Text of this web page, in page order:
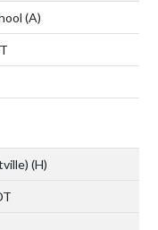
(A)
(H)